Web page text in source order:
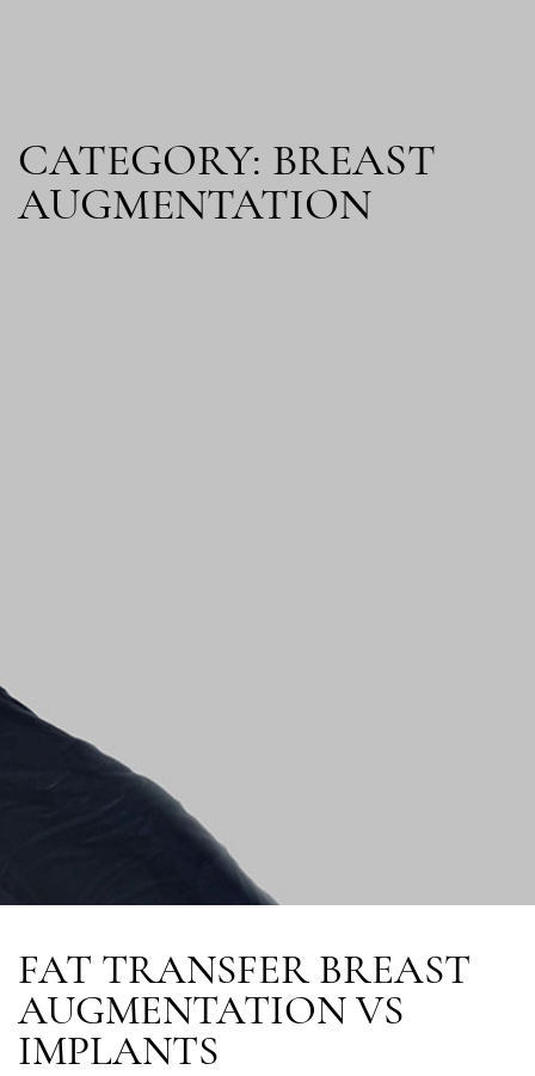
CATEGORY: BREAST
AUGMENTATION
FAT TRANSFER BREAST
AUGMENTATION VS
IMPLANTS